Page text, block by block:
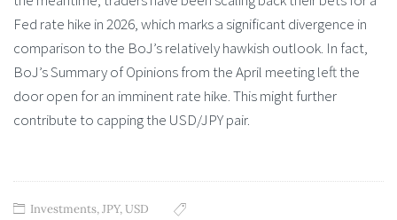
Fed rate hike in 2026, which marks a significant divergence in
comparison to the BoJ’s relatively hawkish outlook. In fact,
BoJ’s Summary of Opinions from the April meeting left the
door open for an imminent rate hike. This might further
contribute to capping the USD/JPY pair.
Investments,JPY,USD